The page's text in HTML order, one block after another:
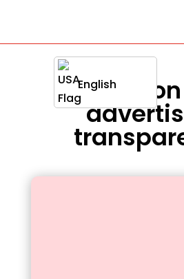
English
Definition